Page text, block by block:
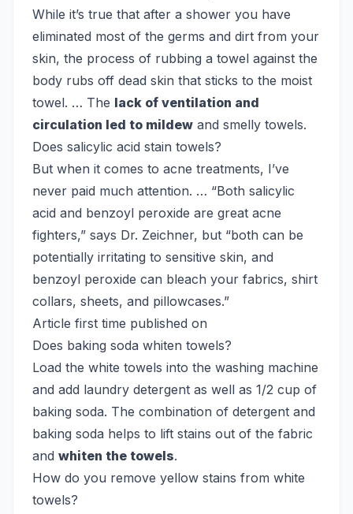
While it’s true that after a shower you have
eliminated most of the germs and dirt from your
skin, the process of rubbing a towel against the
body rubs off dead skin that sticks to the moist
towel. … The lack of ventilation and
circulation led to mildew and smelly towels.
Does salicylic acid stain towels?
But when it comes to acne treatments, I’ve
never paid much attention. … “Both salicylic
acid and benzoyl peroxide are great acne
fighters,” says Dr. Zeichner, but “both can be
potentially irritating to sensitive skin, and
benzoyl peroxide can bleach your fabrics, shirt
collars, sheets, and pillowcases.”
Article first time published on
Does baking soda whiten towels?
Load the white towels into the washing machine
and add laundry detergent as well as 1/2 cup of
baking soda. The combination of detergent and
baking soda helps to lift stains out of the fabric
and whiten the towels.
How do you remove yellow stains from white
towels?